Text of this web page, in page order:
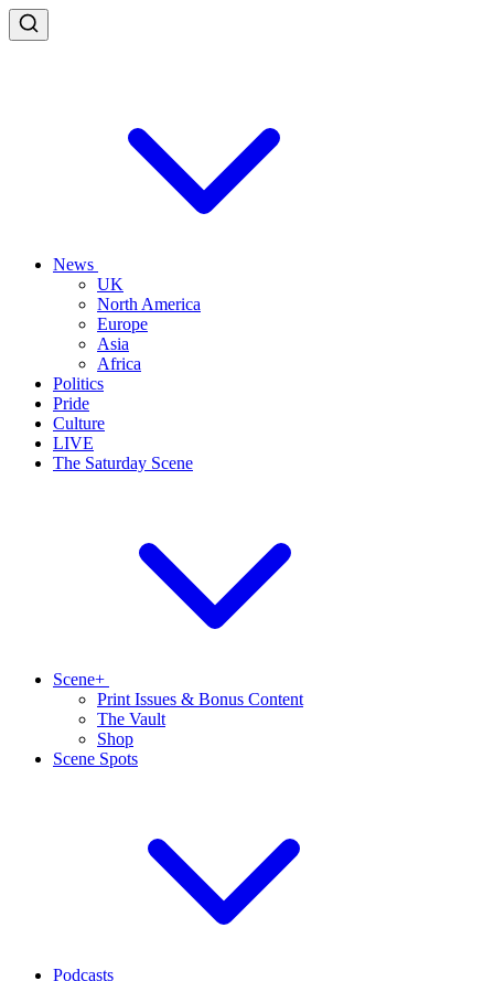
News
UK
North America
Europe
Asia
Africa
Politics
Pride
Culture
LIVE
The Saturday Scene
Scene+
Print Issues & Bonus Content
The Vault
Shop
Scene Spots
Podcasts